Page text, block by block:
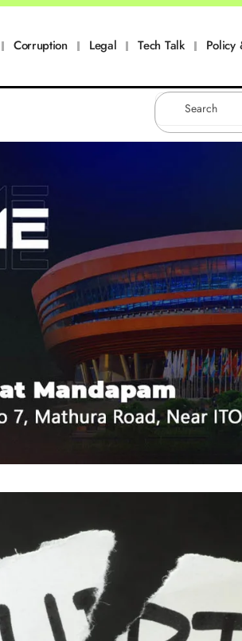
Corruption Legal Tech Talk Policy